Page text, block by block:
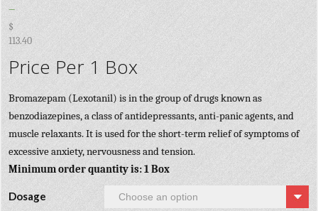
–
$
113.40
Price Per 1 Box
Bromazepam (Lexotanil) is in the group of drugs known as
benzodiazepines, a class of antidepressants, anti-panic agents, and
muscle relaxants. It is used for the short-term relief of symptoms of
excessive anxiety, nervousness and tension.
Minimum order quantity is: 1 Box
Dosage